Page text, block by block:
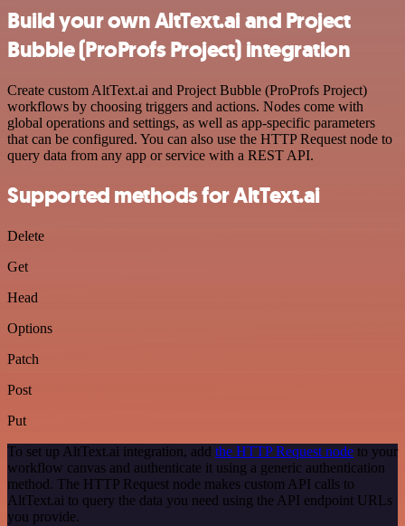
Build your own AltText.ai and Project
Bubble (ProProfs Project) integration
Create custom AltText.ai and Project Bubble (ProProfs Project)
workflows by choosing triggers and actions. Nodes come with
global operations and settings, as well as app-specific parameters
that can be configured. You can also use the HTTP Request node to
query data from any app or service with a REST API.
Supported methods for AltText.ai
Delete
Get
Head
Options
Patch
Post
Put
To set up AltText.ai integration, add the HTTP Request node to your
workflow canvas and authenticate it using a generic authentication
method. The HTTP Request node makes custom API calls to
AltText.ai to query the data you need using the API endpoint URLs
you provide.